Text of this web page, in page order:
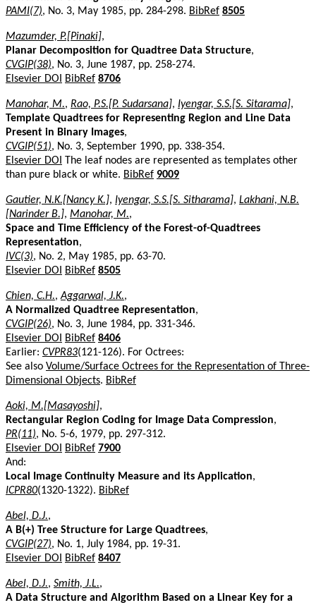
PAMI(7), No. 3, May 1985, pp. 284-298. BibRef 8505
Mazumder, P.[Pinaki],
Planar Decomposition for Quadtree Data Structure,
CVGIP(38), No. 3, June 1987, pp. 258-274.
Elsevier DOI
BibRef 8706
Manohar, M., Rao, P.S.[P. Sudarsana], Iyengar, S.S.[S. Sitarama],
Template Quadtrees for Representing Region and Line Data
Present in Binary Images,
CVGIP(51), No. 3, September 1990, pp. 338-354.
Elsevier DOI
The leaf nodes are represented as templates other
than pure black or white. BibRef 9009
Gautier, N.K.[Nancy K.], Iyengar, S.S.[S. Sitharama], Lakhani, N.B.
[Narinder B.], Manohar, M.,
Space and Time Efficiency of the Forest-of-Quadtrees
Representation,
IVC(3), No. 2, May 1985, pp. 63-70.
Elsevier DOI
BibRef 8505
Chien, C.H.,Aggarwal, J.K.,
A Normalized Quadtree Representation,
CVGIP(26), No. 3, June 1984, pp. 331-346.
Elsevier DOI
BibRef 8406
Earlier: CVPR83(121-126). For Octrees:
See also Volume/Surface Octrees for the Representation of Three-
Dimensional Objects. BibRef
Aoki, M.[Masayoshi],
Rectangular Region Coding for Image Data Compression,
PR(11), No. 5-6, 1979, pp. 297-312.
Elsevier DOI
BibRef 7900
And:
Local Image Continuity Measure and its Application,
ICPR80(1320-1322). BibRef
Abel, D.J.,
A B(+) Tree Structure for Large Quadtrees,
CVGIP(27), No. 1, July 1984, pp. 19-31.
Elsevier DOI
BibRef 8407
Abel, D.J., Smith, J.L.,
A Data Structure and Algorithm Based on a Linear Key for a